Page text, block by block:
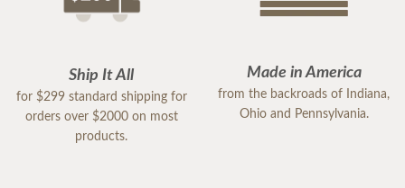
Ship It All
for $299 standard shipping for
orders over $2000 on most
products.
Made in America
from the backroads of Indiana,
Ohio and Pennsylvania.